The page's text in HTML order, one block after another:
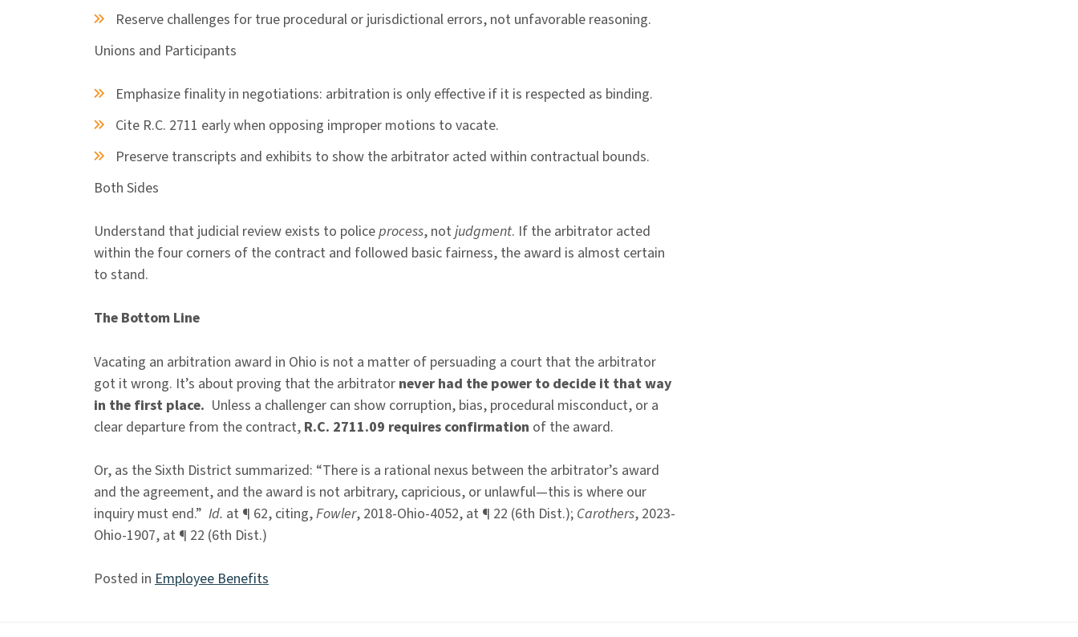
Reserve challenges for true procedural or jurisdictional errors, not unfavorable reasoning.
Unions and Participants
Emphasize finality in negotiations: arbitration is only effective if it is respected as binding.
Cite R.C. 2711 early when opposing improper motions to vacate.
Preserve transcripts and exhibits to show the arbitrator acted within contractual bounds.
Both Sides
Understand that judicial review exists to policeprocess, notjudgment. If the arbitrator acted
within the four corners of the contract and followed basic fairness, the award is almost certain
to stand.
The Bottom Line
Vacating an arbitration award in Ohio is not a matter of persuading a court that the arbitrator
got it wrong. It’s about proving that the arbitrator never had the power to decide it that way
in the first place. Unless a challenger can show corruption, bias, procedural misconduct, or a
clear departure from the contract, R.C. 2711.09 requires confirmation of the award.
Or, as the Sixth District summarized: “There is a rational nexus between the arbitrator’s award
and the agreement, and the award is not arbitrary, capricious, or unlawful—this is where our
inquiry must end.” Id. at ¶ 62, citing,Fowler, 2018-Ohio-4052, at ¶ 22 (6th Dist.); Carothers, 2023-
Ohio-1907, at ¶ 22 (6th Dist.)
Posted in Employee Benefits